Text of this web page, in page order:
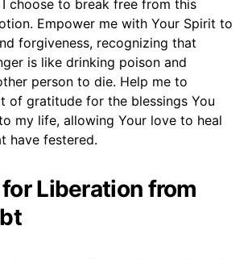
choose to break free from this
Empower me with Your Spirit to
forgiveness, recognizing that
is like drinking poison and
person to die. Help me to
of gratitude for the blessings You
my life, allowing Your love to heal
have festered.
for Liberation from